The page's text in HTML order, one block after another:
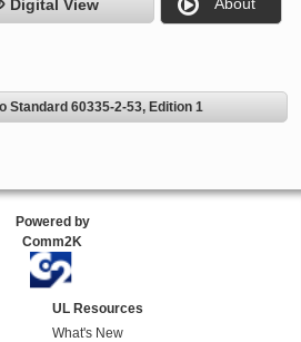
Digital View About
Standard 60335-2-53, Edition 1
Powered by
Comm2K
UL Resources
What's New